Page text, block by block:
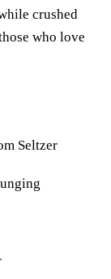
crushed
who love
Seltzer